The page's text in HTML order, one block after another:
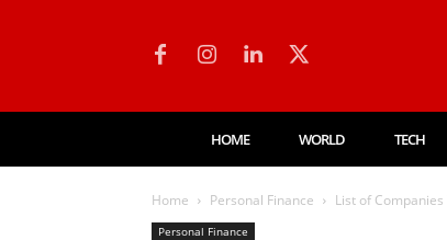
HOME WORLD TECH
Home Personal Finance List of
Personal Finance